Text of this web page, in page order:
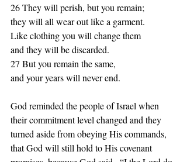
26 They will perish, but you remain;
they will all wear out like a garment.
Like clothing you will change them
and they will be discarded.
27 But you remain the same,
and your years will never end.
God reminded the people of Israel when
their commitment level changed and they
turned aside from obeying His commands,
that God will still hold to His covenant